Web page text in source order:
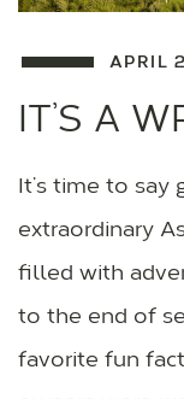
APRIL
IT’S A
It’s time to say
extraordinary
filled with
to the end of
favorite fun